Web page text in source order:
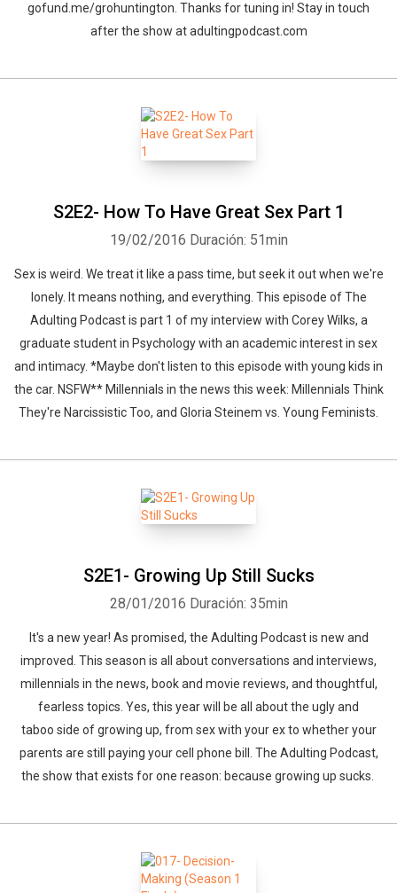
gofund.me/grohuntington. Thanks for tuning in! Stay in touch
after the show at adultingpodcast.com
S2E2- How To Have Great Sex Part 1
19/02/2016 Duración: 51min
Sex is weird. We treat it like a pass time, but seek it out when we're
lonely. It means nothing, and everything. This episode of The
Adulting Podcast is part 1 of my interview with Corey Wilks, a
graduate student in Psychology with an academic interest in sex
and intimacy. *Maybe don't listen to this episode with young kids in
the car. NSFW** Millennials in the news this week: Millennials Think
They're Narcissistic Too, and Gloria Steinem vs. Young Feminists.
S2E1- Growing Up Still Sucks
28/01/2016 Duración: 35min
It's a new year! As promised, the Adulting Podcast is new and
improved. This season is all about conversations and interviews,
millennials in the news, book and movie reviews, and thoughtful,
fearless topics. Yes, this year will be all about the ugly and
taboo side of growing up, from sex with your ex to whether your
parents are still paying your cell phone bill. The Adulting Podcast,
the show that exists for one reason: because growing up sucks.